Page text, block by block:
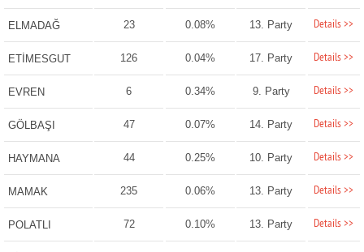
ELMADAĞ 23 0.08% 13. Party Details >>
ETİMESGUT 126 0.04% 17. Party Details >>
EVREN 6 0.34% 9. Party Details >>
GÖLBAŞI 47 0.07% 14. Party Details >>
HAYMANA 44 0.25% 10. Party Details >>
MAMAK 235 0.06% 13. Party Details >>
POLATLI 72 0.10% 13. Party Details >>